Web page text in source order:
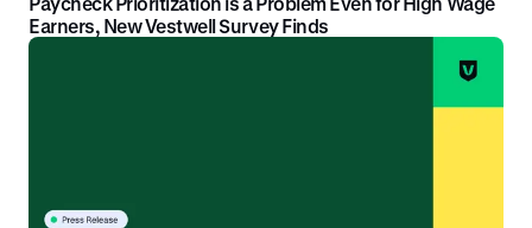
Earners, New Vestwell Survey Finds